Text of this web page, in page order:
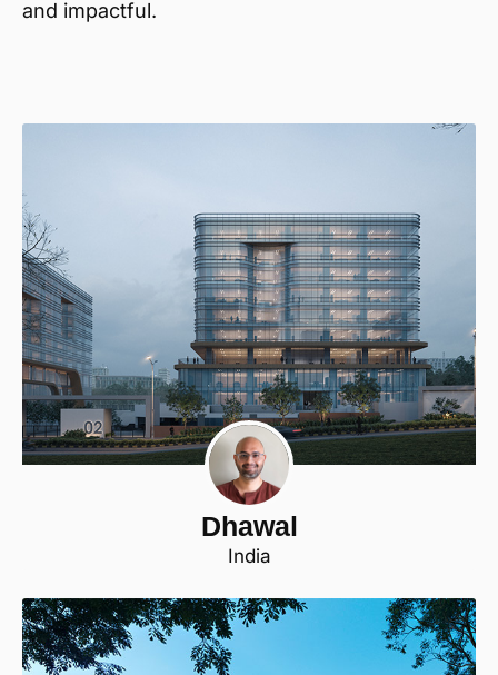
and impactful.
Dhawal
India